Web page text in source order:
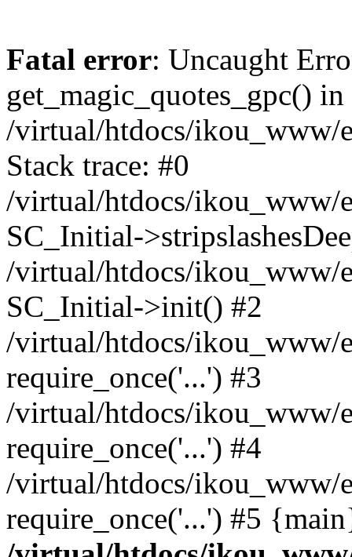
Fatal error: Uncaught
get_magic_quotes_gpc() in
/virtual/htdocs/ikou_www/
Stack trace: #0
/virtual/htdocs/ikou_www/
SC_Initial-
/virtual/htdocs/ikou_www/
SC_Initial->init() #2
/virtual/htdocs/ikou_www/
require_once('...') #3
/virtual/htdocs/ikou_www/
require_once('...') #4
/virtual/htdocs/ikou_www/
require_once('...') #5